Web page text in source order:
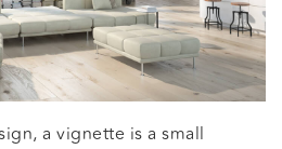
a vignette is a small